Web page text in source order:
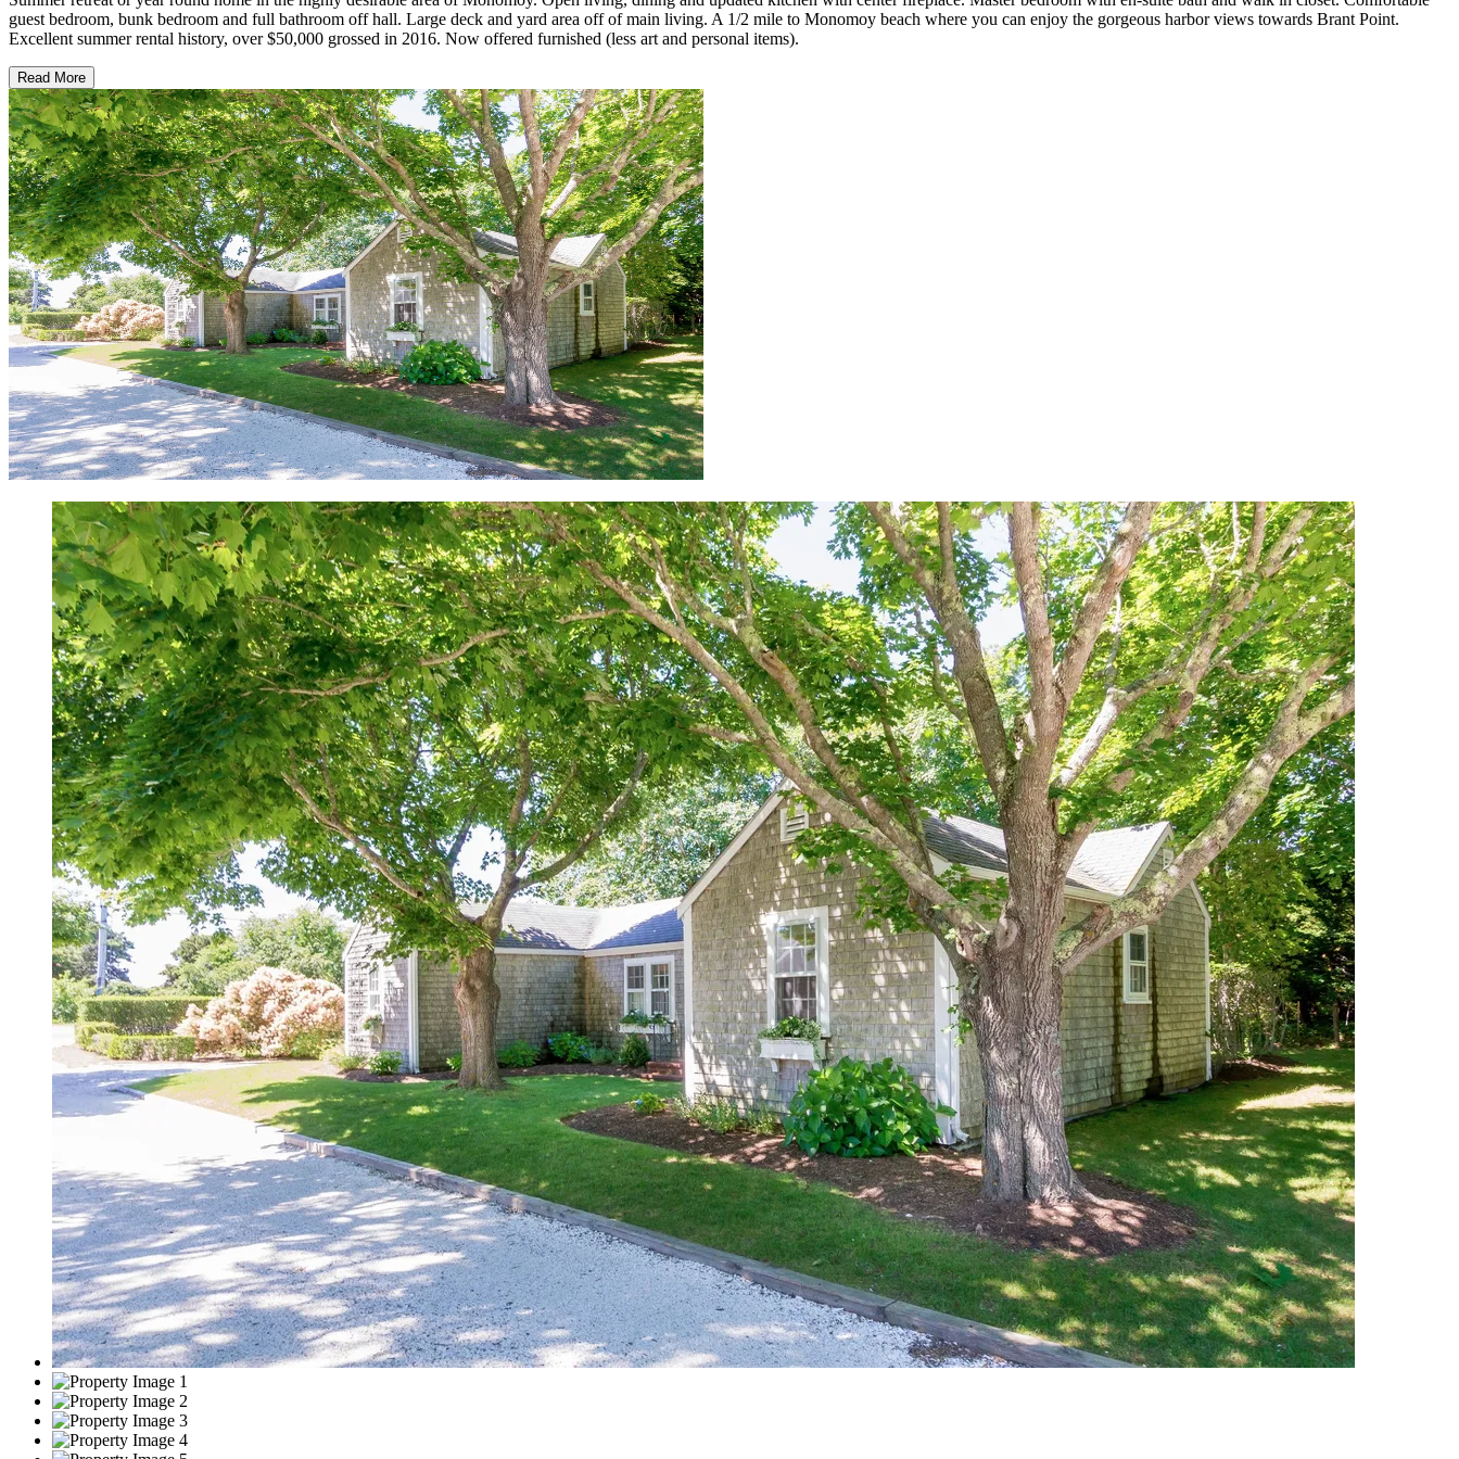
guest bedroom, bunk bedroom and full bathroom off hall. Large deck and yard area off of main living. A 1/2 mile to Monomoy beach where you can enjoy the gorgeous harbor views towards Brant Point.
Excellent summer rental history, over $50,000 grossed in 2016. Now offered furnished (less art and personal items).
Read More